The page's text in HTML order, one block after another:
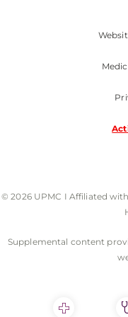
© 2026 UPMC I Affiliated
Supplemental content